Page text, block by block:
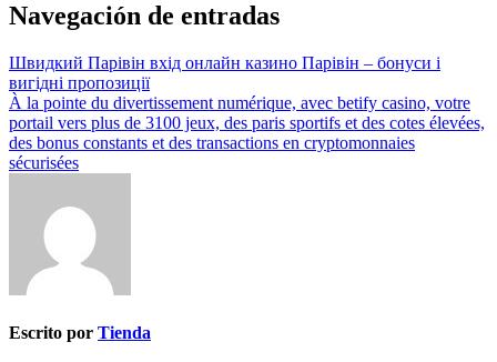
Navegación de entradas
Швидкий Парівін вхід онлайн казино Парівін – бонуси і
вигідні пропозиції
À la pointe du divertissement numérique, avec betify casino, votre
portail vers plus de 3100 jeux, des paris sportifs et des cotes élevées,
des bonus constants et des transactions en cryptomonnaies
sécurisées
Escrito por Tienda